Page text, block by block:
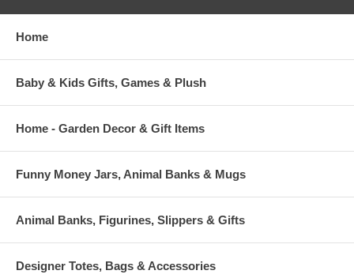
Home
Baby & Kids Gifts, Games & Plush
Home - Garden Decor & Gift Items
Funny Money Jars, Animal Banks & Mugs
Animal Banks, Figurines, Slippers & Gifts
Designer Totes, Bags & Accessories